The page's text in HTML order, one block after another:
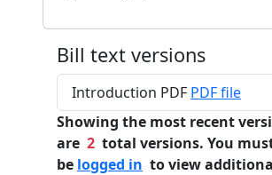
Bill text versions
Introduction PDF PDF file
Showing the most recent
are 2 total versions. You
be logged in to view